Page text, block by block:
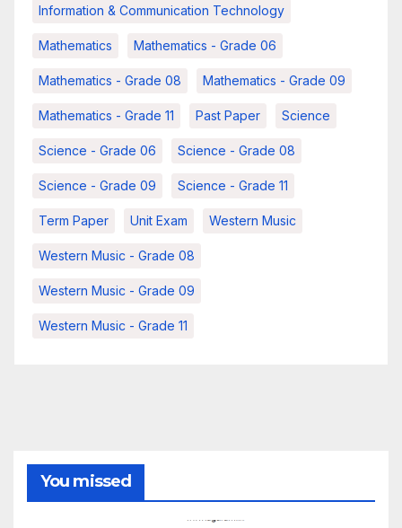
Information & Communication Technology
Mathematics Mathematics - Grade 06
Mathematics - Grade 08 Mathematics - Grade 09
Mathematics - Grade 11 Past Paper Science
Science - Grade 06 Science - Grade 08
Science - Grade 09 Science - Grade 11
Term Paper Unit Exam Western Music
Western Music - Grade 08
Western Music - Grade 09
Western Music - Grade 11
You missed